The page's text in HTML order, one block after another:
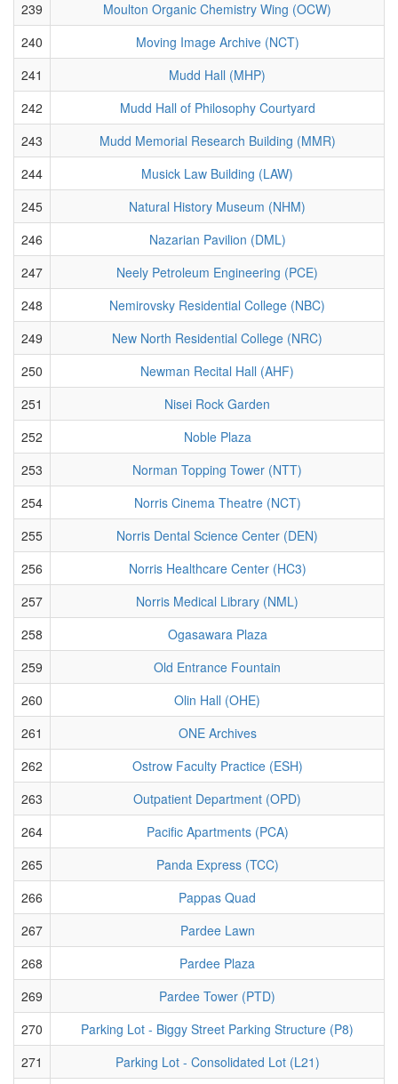
239
Moulton Organic Chemistry Wing (OCW)
240
Moving Image Archive (NCT)
241
Mudd Hall (MHP)
242
Mudd Hall of Philosophy Courtyard
243
Mudd Memorial Research Building (MMR)
244
Musick Law Building (LAW)
245
Natural History Museum (NHM)
246
Nazarian Pavilion (DML)
247
Neely Petroleum Engineering (PCE)
248
Nemirovsky Residential College (NBC)
249
New North Residential College (NRC)
250
Newman Recital Hall (AHF)
251
Nisei Rock Garden
252
Noble Plaza
253
Norman Topping Tower (NTT)
254
Norris Cinema Theatre (NCT)
255
Norris Dental Science Center (DEN)
256
Norris Healthcare Center (HC3)
257
Norris Medical Library (NML)
258
Ogasawara Plaza
259
Old Entrance Fountain
260
Olin Hall (OHE)
261
ONE Archives
262
Ostrow Faculty Practice (ESH)
263
Outpatient Department (OPD)
264
Pacific Apartments (PCA)
265
Panda Express (TCC)
266
Pappas Quad
267
Pardee Lawn
268
Pardee Plaza
269
Pardee Tower (PTD)
270
Parking Lot - Biggy Street Parking Structure (P8)
271
Parking Lot - Consolidated Lot (L21)